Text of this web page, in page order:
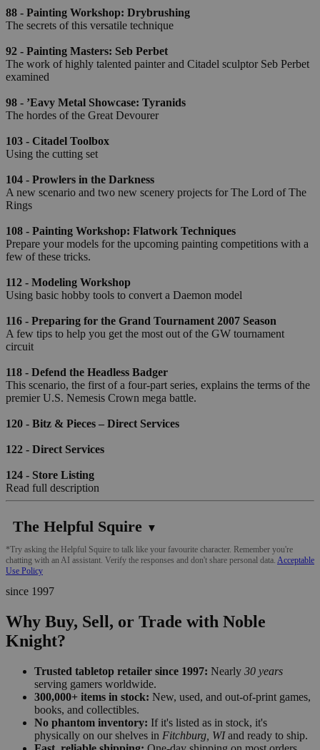
88 - Painting Workshop: Drybrushing
The secrets of this versatile technique
92 - Painting Masters: Seb Perbet
The work of highly talented painter and Citadel sculptor Seb Perbet
examined
98 - ’Eavy Metal Showcase: Tyranids
The hordes of the Great Devourer
103 - Citadel Toolbox
Using the cutting set
104 - Prowlers in the Darkness
A new scenario and two new scenery projects for The Lord of The
Rings
108 - Painting Workshop: Flatwork Techniques
Prepare your models for the upcoming painting competitions with a
few of these tricks.
112 - Modeling Workshop
Using basic hobby tools to convert a Daemon model
116 - Preparing for the Grand Tournament 2007 Season
A few tips to help you get the most out of the GW tournament
circuit
118 - Defend the Headless Badger
This scenario, the first of a four-part series, explains the terms of the
premier U.S. Nemesis Crown mega battle.
120 - Bitz & Pieces – Direct Services
122 - Direct Services
124 - Store Listing
Read full description
The Helpful Squire ▼
*Try asking the Helpful Squire to talk like your favourite character. Remember you're
chatting with an AI assistant. Verify the responses and don't share personal data. Acceptable
Use Policy
since 1997
Why Buy, Sell, or Trade with Noble
Knight?
Trusted tabletop retailer since 1997: Nearly 30 years
serving gamers worldwide.
300,000+ items in stock: New, used, and out-of-print games,
books, and collectibles.
No phantom inventory: If it's listed as in stock, it's
physically on our shelves in Fitchburg, WIand ready to ship.